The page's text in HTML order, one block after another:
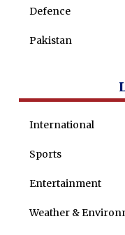
Defence
Pakistan
International
Sports
Entertainment
Weather &